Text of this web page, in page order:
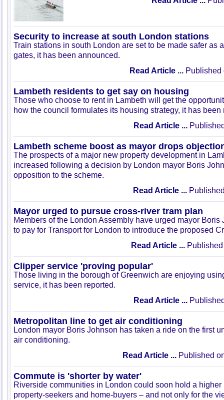
Security to increase at south London stations
Train stations in south London are set to be made safer as
gates, it has been announced.
Read Article ... Published
Lambeth residents to get say on housing
Those who choose to rent in Lambeth will get the
how the council formulates its housing strategy, it has been
Read Article ...
Lambeth scheme boost as mayor drops
The prospects of a major new property development in
increased following a decision by London mayor Boris
opposition to the scheme.
Read Article ...
Mayor urged to pursue cross-river tram plan
Members of the London Assembly have urged mayor Boris
to pay for Transport for London to introduce the proposed
Read Article ...
Clipper service 'proving popular'
Those living in the borough of Greenwich are enjoying
service, it has been reported.
Read Article ...
Metropolitan line to get air conditioning
London mayor Boris Johnson has taken a ride on the first
air conditioning.
Read Article ... Published
Commute is 'shorter by water'
Riverside communities in London could soon hold a higher
property-seekers and home-buyers – and not only for the